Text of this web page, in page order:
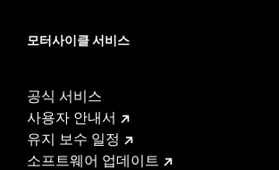
모터사이클 서비스
공식 서비스
사용자 안내서
유지 보수 일정
소프트웨어 업데이트